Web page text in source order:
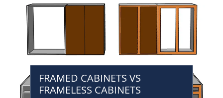
FRAMED CABINETS VS
FRAMELESS CABINETS